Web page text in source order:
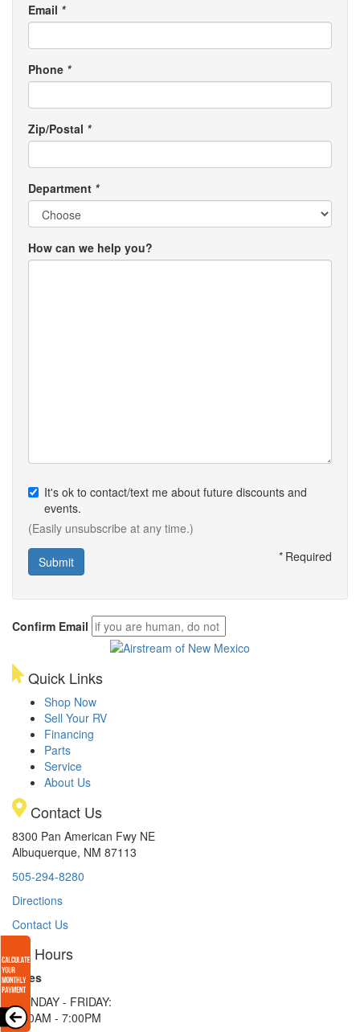
Email *
Phone *
Zip/Postal *
Department *
How can we help you?
It's ok to contact/text me about future discounts and
events.
(Easily unsubscribe at any time.)
*Required
Confirm Email
Quick Links
Shop Now
Sell Your RV
Financing
Parts
Service
About Us
Contact Us
8300 Pan American Fwy NE
Albuquerque, NM 87113
505-294-8280
Directions
Contact Us
Hours
Sales
MONDAY - FRIDAY:
9:00AM - 7:00PM